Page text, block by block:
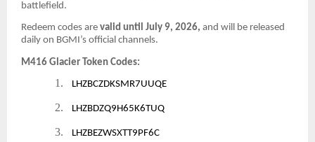
battlefield.
Redeem codes are valid until July 9, 2026, and will be released
daily on BGMI’s official channels.
M416 Glacier Token Codes:
1. LHZBCZDKSMR7UUQE
2. LHZBDZQ9H65K6TUQ
3. LHZBEZWSXTT9PF6C